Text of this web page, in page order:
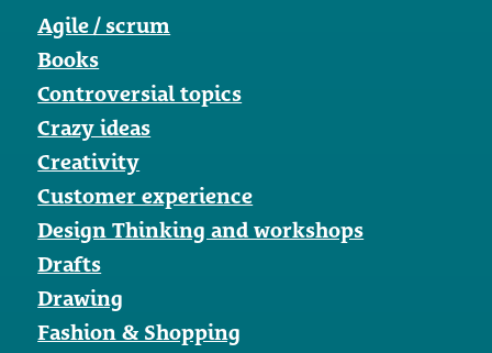
Agile / scrum
Books
Controversial topics
Crazy ideas
Creativity
Customer experience
Design Thinking and workshops
Drafts
Drawing
Fashion & Shopping